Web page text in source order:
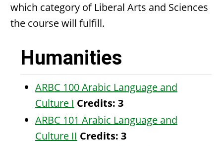
which category of Liberal Arts and Sciences
the course will fulfill.
Humanities
ARBC 100 Arabic Language and
Culture I Credits: 3
ARBC 101 Arabic Language and
Culture II Credits: 3